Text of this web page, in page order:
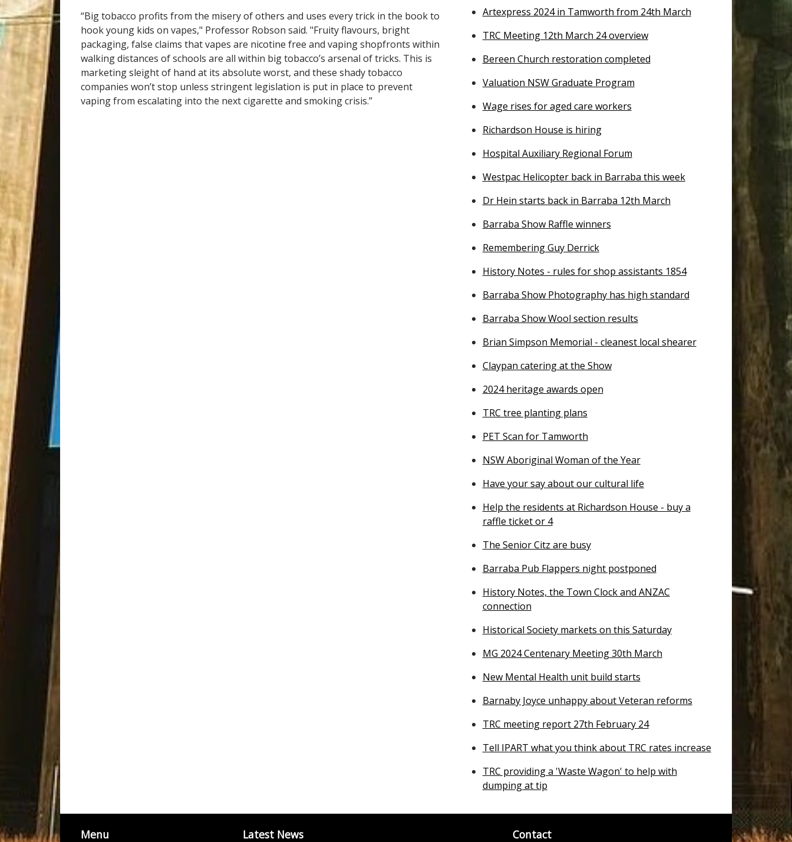
“Big tobacco profits from the misery of others and uses every trick in the book to
hook young kids on vapes," Professor Robson said. "Fruity flavours, bright
packaging, false claims that vapes are nicotine free and vaping shopfronts within
walking distances of schools are all within big tobacco’s arsenal of tricks. This is
marketing sleight of hand at its absolute worst, and these shady tobacco
companies won’t stop unless stringent legislation is put in place to prevent
vaping from escalating into the next cigarette and smoking crisis.”
Artexpress 2024 in Tamworth from 24th March
TRC Meeting 12th March 24 overview
Bereen Church restoration completed
Valuation NSW Graduate Program
Wage rises for aged care workers
Richardson House is hiring
Hospital Auxiliary Regional Forum
Westpac Helicopter back in Barraba this week
Dr Hein starts back in Barraba 12th March
Barraba Show Raffle winners
Remembering Guy Derrick
History Notes - rules for shop assistants 1854
Barraba Show Photography has high standard
Barraba Show Wool section results
Brian Simpson Memorial - cleanest local shearer
Claypan catering at the Show
2024 heritage awards open
TRC tree planting plans
PET Scan for Tamworth
NSW Aboriginal Woman of the Year
Have your say about our cultural life
Help the residents at Richardson House - buy a
raffle ticket or 4
The Senior Citz are busy
Barraba Pub Flappers night postponed
History Notes, the Town Clock and ANZAC
connection
Historical Society markets on this Saturday
MG 2024 Centenary Meeting 30th March
New Mental Health unit build starts
Barnaby Joyce unhappy about Veteran reforms
TRC meeting report 27th February 24
Tell IPART what you think about TRC rates increase
TRC providing a 'Waste Wagon' to help with
dumping at tip
Menu Latest News Contact